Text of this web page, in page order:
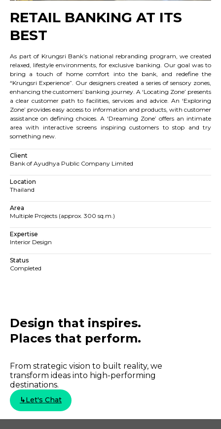
RETAIL BANKING AT ITS
BEST
As part of Krungsri Bank’s national rebranding program, we created
relaxed, lifestyle environments, for exclusive banking. Our goal was to
bring a touch of home comfort into the bank, and redefine the
“Krungsri Experience”. Our designers created a series of sensory zones,
enhancing the customers’ banking journey. A ‘Locating Zone’ presents
a clear customer path to facilities, services and advice. An ‘Exploring
Zone’ provides easy access to information and products, with customer
assistance on defining choices. A ‘Dreaming Zone’ offers an intimate
area with interactive screens inspiring customers to stop and try
something new.
Client
Bank of Ayudhya Public Company Limited
Location
Thailand
Area
Multiple Projects (approx. 300 sq.m.)
Expertise
Interior Design
Status
Completed
Design that inspires.
Places that perform.​​
From strategic vision to built reality, we
transform ideas into high-performing
destinations.
↳Let's Chat